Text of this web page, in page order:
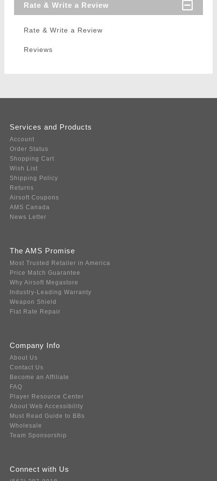
Rate & Write a Review
Rate & Write a Review
Reviews
Services and Products
Account
Order Status
Shopping Cart
Wish List
Shipping Policy
Returns
Airsoft Coupons
AMS Canada
News Letter
The AMS Promise
Most Trusted Retailer in America
Price Match Guarantee
Why Airsoft Megastore
Industry-Leading Warranty
Weapon Shield
Flat Rate Repair
Company Info
About Us
Contact Us
Become an Affiliate
FAQ
Player Resource Center
About Web Accessibility
Must Read Guide to BBs
Wholesale
Team Sponsorship
Connect with Us